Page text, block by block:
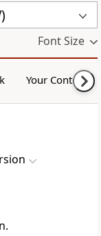
Font Size
Your Content